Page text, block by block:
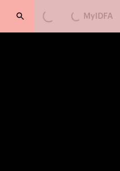
Loading...Loading...
MyIDFA